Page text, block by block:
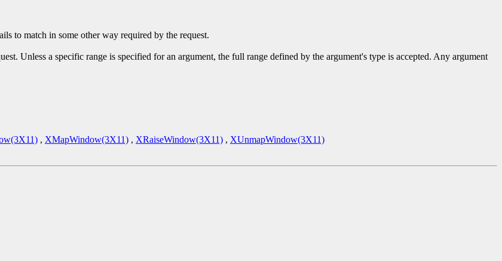
to match in some other way required by the request.
Unless a specific range is specified for an argument, the full range defined by the argument's type is accepted. Any argument
, XMapWindow(3X11) , XRaiseWindow(3X11) , XUnmapWindow(3X11)